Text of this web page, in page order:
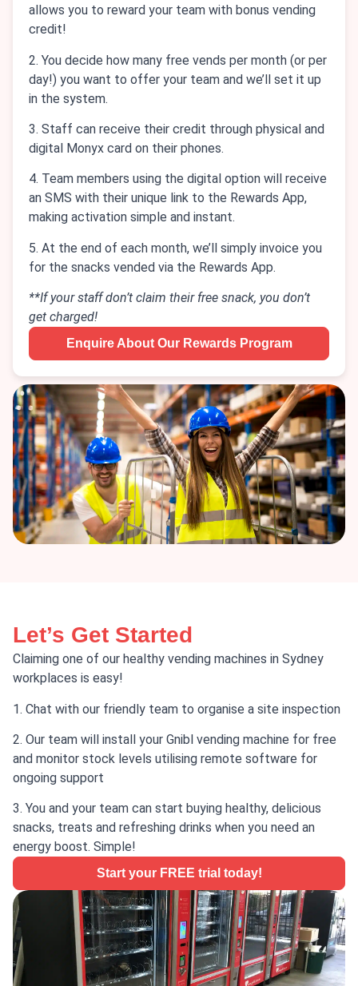
allows you to reward your team with bonus vending
credit!
2. You decide how many free vends per month (or per
day!) you want to offer your team and we’ll set it up
in the system.
3. Staff can receive their credit through physical and
digital Monyx card on their phones.
4. Team members using the digital option will receive
an SMS with their unique link to the Rewards App,
making activation simple and instant.
5. At the end of each month, we’ll simply invoice you
for the snacks vended via the Rewards App.
**If your staff don’t claim their free snack, you don’t
get charged!
Enquire About Our Rewards Program
Let’s Get Started
Claiming one of our healthy vending machines in Sydney
workplaces is easy!
1. Chat with our friendly team to organise a site inspection
2. Our team will install your Gnibl vending machine for free
and monitor stock levels utilising remote software for
ongoing support
3. You and your team can start buying healthy, delicious
snacks, treats and refreshing drinks when you need an
energy boost. Simple!
Start your FREE trial today!